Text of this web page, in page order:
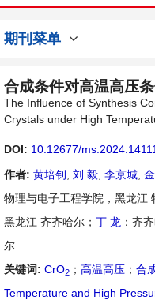
期刊菜单
合成条件对高温高压
The Influence of Synthesis
Crystals under High
DOI: 10.12677/
作者: 黄培钊 刘 毅 李京城
物理与电子工程学院，黑龙江
黑龙江 齐齐哈尔； 丁 龙 ：齐
尔
关键词: CrO2 ； 高温高压 ； 合
Temperature and High